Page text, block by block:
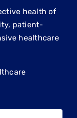
health of
patient-
healthcare